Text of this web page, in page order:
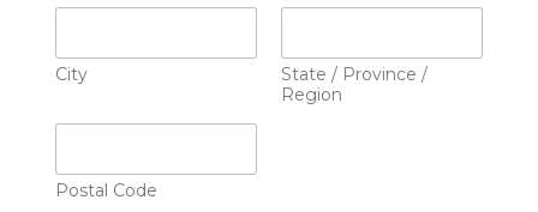
City
State / Province /
Region
Postal Code